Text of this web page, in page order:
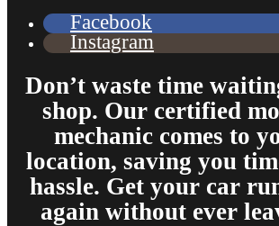
Facebook
Instagram
Don’t waste time
shop. Our certified
mechanic comes to
location, saving you
hassle. Get your car
again without ever